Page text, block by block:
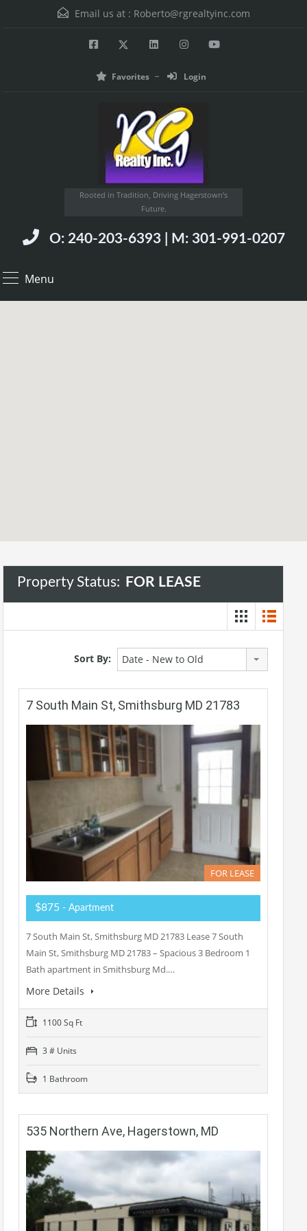
Email us at : Roberto@rgrealtyinc.com
Favorites Login
Rooted in Tradition, Driving Hagerstown’s
Future.
O: 240-203-6393 | M: 301-991-0207
Menu
Property Status: FOR LEASE
Sort By: Date - New to Old
7 South Main St, Smithsburg MD 21783
FOR LEASE
$875 - Apartment
7 South Main St, Smithsburg MD 21783 Lease 7 South
Main St, Smithsburg MD 21783 – Spacious 3 Bedroom 1
Bath apartment in Smithsburg Md.…
More Details
1100 Sq Ft
3 # Units
1 Bathroom
535 Northern Ave, Hagerstown, MD